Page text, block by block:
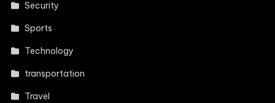
Security
Sports
Technology
transportation
Travel